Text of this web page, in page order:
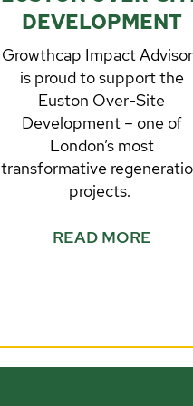
DEVELOPMENT
Growthcap Impact
is proud to support the
Euston Over-Site
Development – one of
London’s most
transformative
projects.
READ MORE